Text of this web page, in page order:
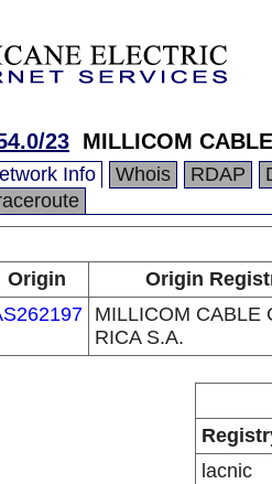
23 MILLICOM
Info Whois RDAP
Origin
Origin
MILLICOM CABLE
RICA S.A.
lacnic